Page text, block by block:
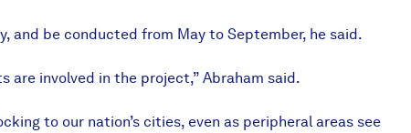
and be conducted from May to September, he said.
are involved in the project,” Abraham said.
to our nation’s cities, even as peripheral areas see